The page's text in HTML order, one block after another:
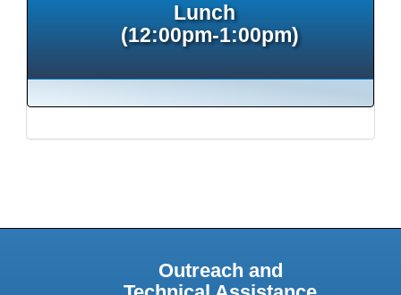
Lunch
(12:00pm-1:00pm)
Outreach and